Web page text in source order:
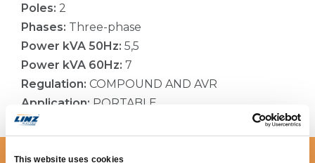
This website uses cookies
Poles: 2
Phases: Three-phase
Power kVA 50Hz: 5,5
Power kVA 60Hz: 7
Regulation: COMPOUND AND AVR
Application: PORTABLE